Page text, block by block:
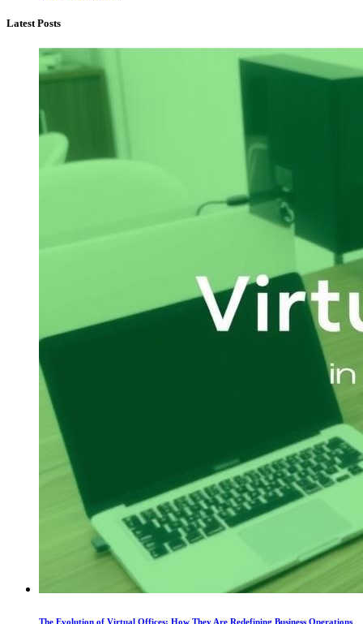
Latest Posts
The Evolution of Virtual Offices: How They Are Redefining Business Operations